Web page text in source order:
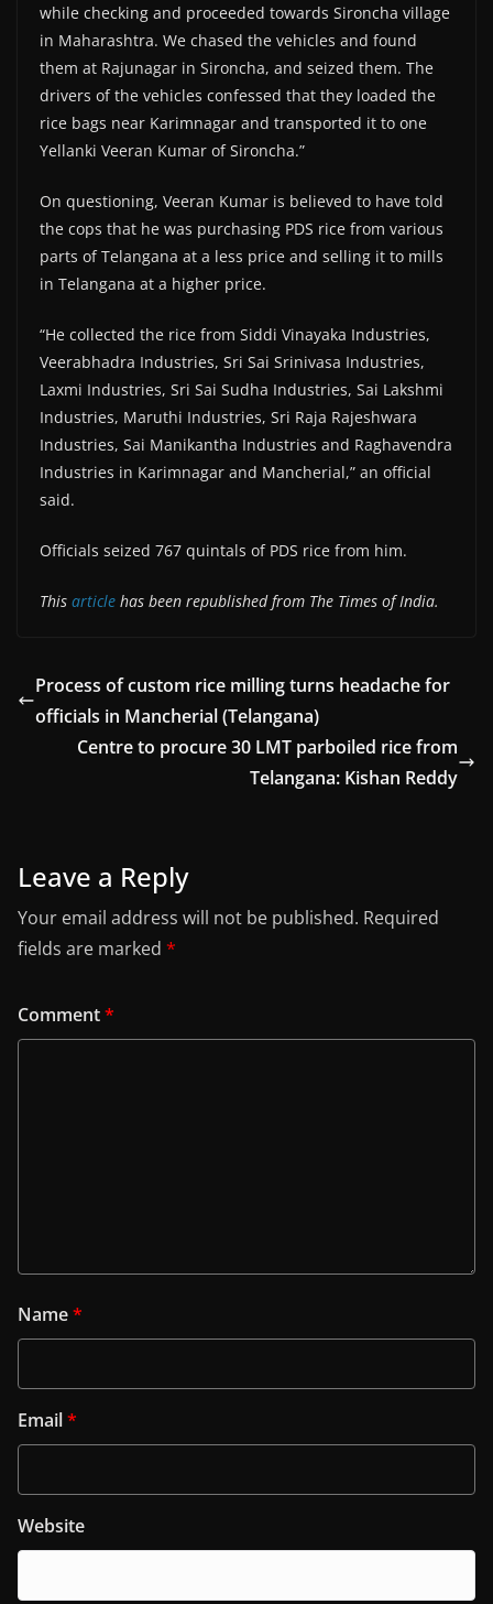
while checking and proceeded towards Sironcha village
in Maharashtra. We chased the vehicles and found
them at Rajunagar in Sironcha, and seized them. The
drivers of the vehicles confessed that they loaded the
rice bags near Karimnagar and transported it to one
Yellanki Veeran Kumar of Sironcha.”
On questioning, Veeran Kumar is believed to have told
the cops that he was purchasing PDS rice from various
parts of Telangana at a less price and selling it to mills
in Telangana at a higher price.
“He collected the rice from Siddi Vinayaka Industries,
Veerabhadra Industries, Sri Sai Srinivasa Industries,
Laxmi Industries, Sri Sai Sudha Industries, Sai Lakshmi
Industries, Maruthi Industries, Sri Raja Rajeshwara
Industries, Sai Manikantha Industries and Raghavendra
Industries in Karimnagar and Mancherial,” an official
said.
Officials seized 767 quintals of PDS rice from him.
This article has been republished from The Times of India.
Process of custom rice milling turns headache for
officials in Mancherial (Telangana)
Centre to procure 30 LMT parboiled rice from
Telangana: Kishan Reddy
Leave a Reply
Your email address will not be published. Required
fields are marked *
Comment*
Name*
Email*
Website